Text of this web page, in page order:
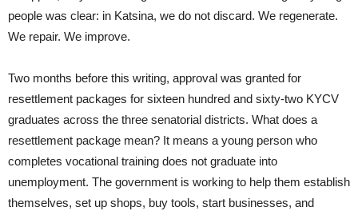
people was clear: in Katsina, we do not discard. We regenerate.
We repair. We improve.
Two months before this writing, approval was granted for
resettlement packages for sixteen hundred and sixty-two KYCV
graduates across the three senatorial districts. What does a
resettlement package mean? It means a young person who
completes vocational training does not graduate into
unemployment. The government is working to help them establish
themselves, set up shops, buy tools, start businesses, and